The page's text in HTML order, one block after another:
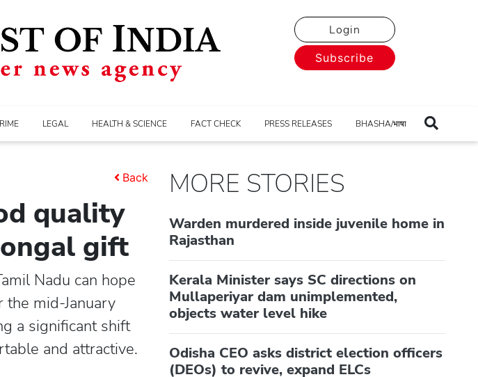
Login
Subscribe
LEGAL HEALTH & SCIENCE FACT CHECK PRESS RELEASES BHASHA/भाषा
Back
quality
gift
Nadu can hope
mid-January
a significant shift
and attractive.
MORE STORIES
Warden murdered inside juvenile home in
Rajasthan
Kerala Minister says SC directions on
Mullaperiyar dam unimplemented,
objects water level hike
Odisha CEO asks district election officers
(DEOs) to revive, expand ELCs